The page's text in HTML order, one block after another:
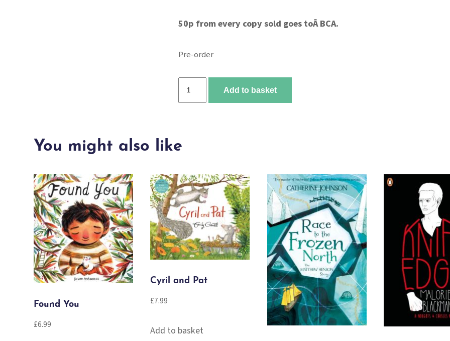
50p from every copy sold goes toÂBCA.
Pre-order
The
Place
quantity
Add to basket
You might also like
Found You
£6.99
Cyril and Pat
£7.99
Add to basket